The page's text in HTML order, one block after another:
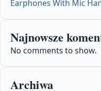
Earphones With Mic
Najnowsze
No comments to show.
Archiwa